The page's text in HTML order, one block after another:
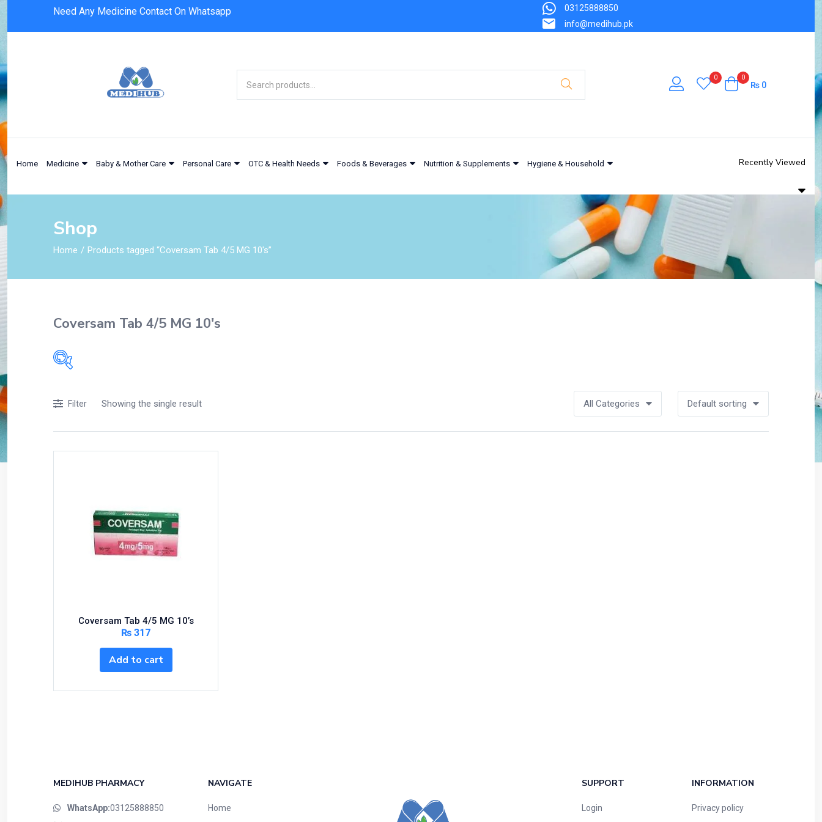
Need Any Medicine Contact On Whatsapp
03125888850
info@medihub.pk
0 0
₨0
Home Medicine Baby & Mother Care Personal Care OTC & Health Needs Foods & Beverages Nutrition & Supplements Hygiene & Household Recently Viewed
Shop
Home Products tagged “Coversam Tab 4/5 MG 10's”
Coversam Tab 4/5 MG 10's
Acidity, Indigestion and Heartburn
Appliances
Braces
Breakfast and Cereals
Bundles and Kits
Circulatory System
Cold Relief
Eyes, Nose, Ear
Showing the single result
Filter All Categories Default sorting
Coversam Tab 4/5 MG 10’s
₨ 317
Add to cart
MEDIHUB PHARMACY
WhatsApp:03125888850
NAVIGATE
Home
SUPPORT
Login
INFORMATION
Privacy policy